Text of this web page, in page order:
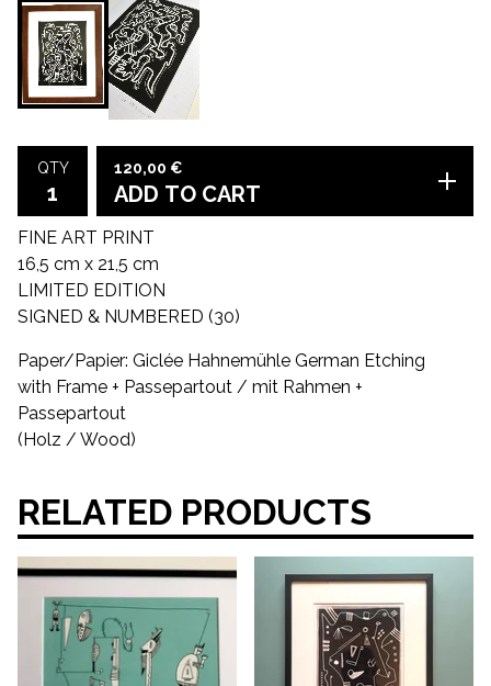
QTY 120,00 €
ADD TO CART
FINE ART PRINT
16,5 cm x 21,5 cm
LIMITED EDITION
SIGNED & NUMBERED (30)
Paper/Papier: Giclée Hahnemühle German Etching
with Frame + Passepartout / mit Rahmen +
Passepartout
(Holz / Wood)
RELATED PRODUCTS